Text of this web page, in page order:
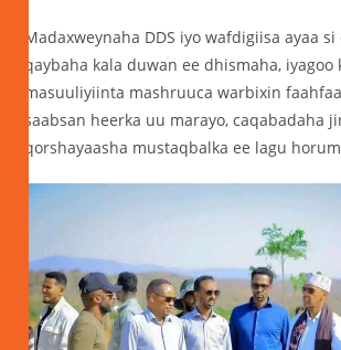
Madaxweynaha DDS iyo wafdigiisa ayaa
qaybaha kala duwan ee dhismaha, iyagoo
masuuliyiinta mashruuca warbixin
saabsan heerka uu marayo, caqabadaha
qorshayaasha mustaqbalka ee lagu